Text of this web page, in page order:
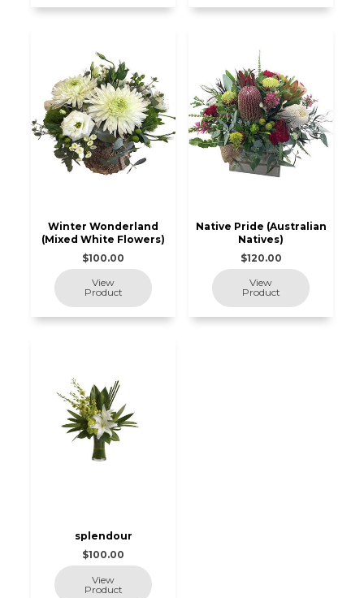
Winter Wonderland
(Mixed White Flowers)
$100.00
Native Pride (Australian
Natives)
$120.00
splendour
$100.00